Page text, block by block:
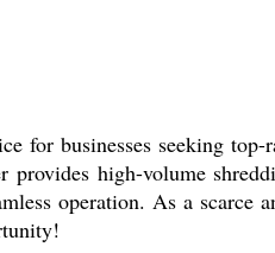
for businesses seeking
high-volume
operation. As a scarce